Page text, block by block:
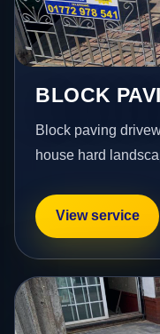
BLOCK
Block paving
house hard
View service